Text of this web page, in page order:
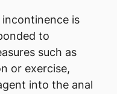
is
to
such as
or exercise,
into the anal